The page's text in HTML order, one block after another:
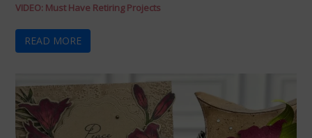
VIDEO: Must Have Retiring Projects
READ MORE